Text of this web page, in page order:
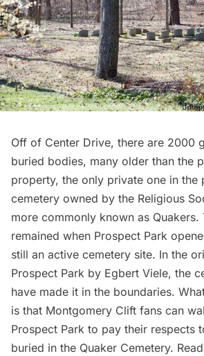
Off of Center Drive, there are 2000
buried bodies, many older than the
property, the only private one in the
cemetery owned by the Religious
more commonly known as Quakers.
remained when Prospect Park
still an active cemetery site. In the
Prospect Park by Egbert Viele, the
have made it in the boundaries.
is that Montgomery Clift fans can
Prospect Park to pay their respects
buried in the Quaker Cemetery.